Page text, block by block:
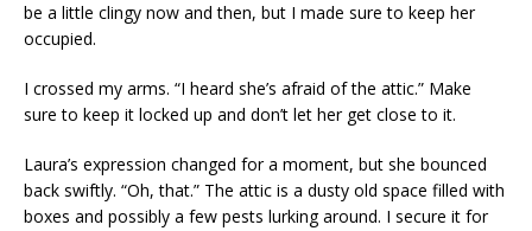
be a little clingy now and then, but I made sure to keep her
occupied.
I crossed my arms. “I heard she’s afraid of the attic.” Make
sure to keep it locked up and don’t let her get close to it.
Laura’s expression changed for a moment, but she bounced
back swiftly. “Oh, that.” The attic is a dusty old space filled with
boxes and possibly a few pests lurking around. I secure it for